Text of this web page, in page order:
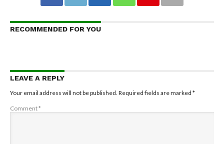
RECOMMENDED FOR YOU
LEAVE A REPLY
Your email address will not be published. Required fields are marked *
Comment*